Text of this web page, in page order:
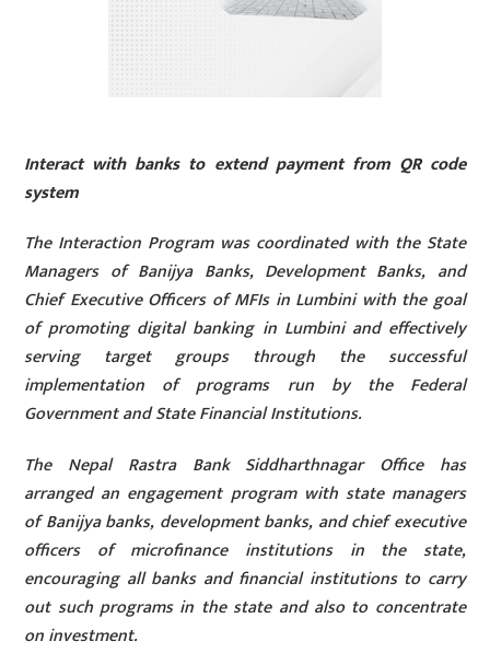
Interact with banks to extend payment from QR code
system
The Interaction Program was coordinated with the State
Managers of Banijya Banks, Development Banks, and
Chief Executive Officers of MFIs in Lumbini with the goal
of promoting digital banking in Lumbini and effectively
serving target groups through the successful
implementation of programs run by the Federal
Government and State Financial Institutions.
The Nepal Rastra Bank Siddharthnagar Office has
arranged an engagement program with state managers
of Banijya banks, development banks, and chief executive
officers of microfinance institutions in the state,
encouraging all banks and financial institutions to carry
out such programs in the state and also to concentrate
on investment.